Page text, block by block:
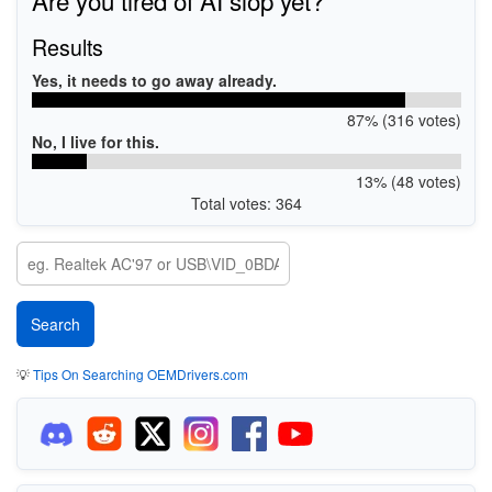
Results
Yes, it needs to go away already.
87% (316 votes)
No, I live for this.
13% (48 votes)
Total votes: 364
💡Tips On Searching OEMDrivers.com